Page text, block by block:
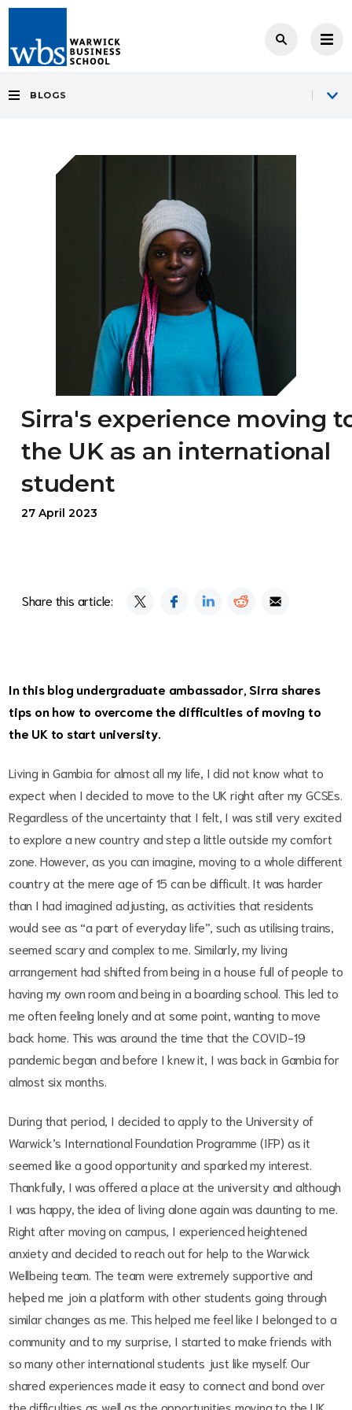
BLOGS
Sirra's experience moving
the UK as an international
student
27 April 2023
Share this article:
In this blog undergraduate ambassador, Sirra shares
tips on how to overcome the difficulties of moving to
the UK to start university.
Living in Gambia for almost all my life, I did not know what to
expect when I decided to move to the UK right after my GCSEs.
Regardless of the uncertainty that I felt, I was still very excited
to explore a new country and step a little outside my comfort
zone. However, as you can imagine, moving to a whole different
country at the mere age of 15 can be difficult. It was harder
than I had imagined adjusting, as activities that residents
would see as “a part of everyday life”, such as utilising trains,
seemed scary and complex to me. Similarly, my living
arrangement had shifted from being in a house full of people to
having my own room and being in a boarding school. This led to
me often feeling lonely and at some point, wanting to move
back home. This was around the time that the COVID-19
pandemic began and before I knew it, I was back in Gambia for
almost six months.
During that period, I decided to apply to the University of
Warwick’s International Foundation Programme (IFP) as it
seemed like a good opportunity and sparked my interest.
Thankfully, I was offered a place at the university and although
I was happy, the idea of living alone again was daunting to me.
Right after moving on campus, I experienced heightened
anxiety and decided to reach out for help to the Warwick
Wellbeing team. The team were extremely supportive and
helped me join a platform with other students going through
similar changes as me. This helped me feel like I belonged to a
community and to my surprise, I started to make friends with
so many other international students just like myself. Our
shared experiences made it easy to connect and bond over
the difficulties as well as the opportunities moving to the UK